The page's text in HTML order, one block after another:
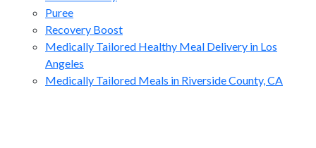
Puree
Recovery Boost
Medically Tailored Healthy Meal Delivery in Los
Angeles
Medically Tailored Meals in Riverside County, CA